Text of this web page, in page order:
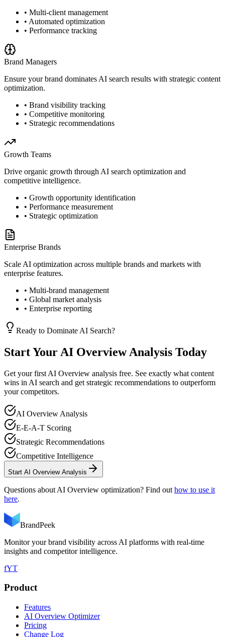
• Multi-client management
• Automated optimization
• Performance tracking
Brand Managers
Ensure your brand dominates AI search results with strategic content
optimization.
• Brand visibility tracking
• Competitive monitoring
• Strategic recommendations
Growth Teams
Drive organic growth through AI search optimization and
competitive intelligence.
• Growth opportunity identification
• Performance measurement
• Strategic optimization
Enterprise Brands
Scale AI optimization across multiple brands and markets with
enterprise features.
• Multi-brand management
• Global market analysis
• Enterprise reporting
Ready to Dominate AI Search?
Start Your AI Overview Analysis Today
Get your first AI Overview analysis free. See exactly what content
wins in AI search and get strategic recommendations to outperform
your competitors.
AI Overview Analysis
E-E-A-T Scoring
Strategic Recommendations
Competitive Intelligence
Start AI Overview Analysis
Questions about AI Overview optimization? Find out how to use it
here.
BrandPeek
Monitor your brand visibility across AI platforms with real-time
insights and competitor intelligence.
fYT
Product
Features
AI Overview Optimizer
Pricing
Change Log